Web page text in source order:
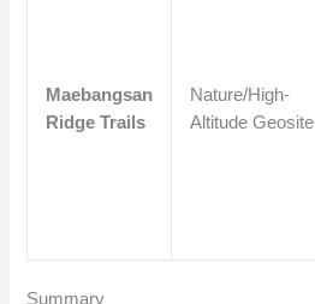
Maebangsan
Ridge Trails
Nature/High-
Altitude Geosite
Summary